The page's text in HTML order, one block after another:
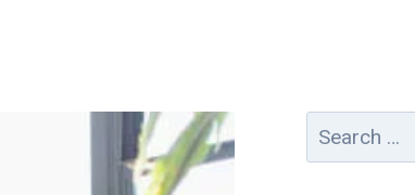
Search
for: